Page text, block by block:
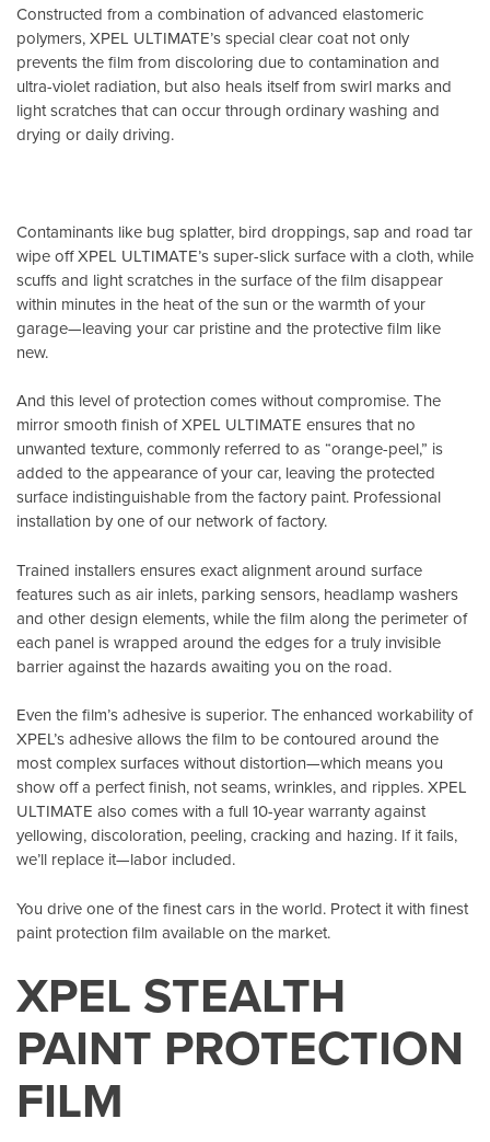
Constructed from a combination of advanced elastomeric
polymers, XPEL ULTIMATE’s special clear coat not only
prevents the film from discoloring due to contamination and
ultra-violet radiation, but also heals itself from swirl marks and
light scratches that can occur through ordinary washing and
drying or daily driving.
Contaminants like bug splatter, bird droppings, sap and road tar
wipe off XPEL ULTIMATE’s super-slick surface with a cloth, while
scuffs and light scratches in the surface of the film disappear
within minutes in the heat of the sun or the warmth of your
garage—leaving your car pristine and the protective film like
new.
And this level of protection comes without compromise. The
mirror smooth finish of XPEL ULTIMATE ensures that no
unwanted texture, commonly referred to as “orange-peel,” is
added to the appearance of your car, leaving the protected
surface indistinguishable from the factory paint. Professional
installation by one of our network of factory.
Trained installers ensures exact alignment around surface
features such as air inlets, parking sensors, headlamp washers
and other design elements, while the film along the perimeter of
each panel is wrapped around the edges for a truly invisible
barrier against the hazards awaiting you on the road.
Even the film’s adhesive is superior. The enhanced workability of
XPEL’s adhesive allows the film to be contoured around the
most complex surfaces without distortion—which means you
show off a perfect finish, not seams, wrinkles, and ripples. XPEL
ULTIMATE also comes with a full 10-year warranty against
yellowing, discoloration, peeling, cracking and hazing. If it fails,
we’ll replace it—labor included.
You drive one of the finest cars in the world. Protect it with finest
paint protection film available on the market.
XPEL STEALTH
PAINT PROTECTION
FILM